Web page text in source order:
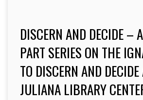
DISCERN AND DECIDE –
PART SERIES ON THE
TO DISCERN AND DECIDE
JULIANA LIBRARY